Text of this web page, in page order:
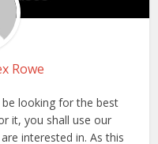
Rowe
looking for the best
it, you shall use our
interested in. As this